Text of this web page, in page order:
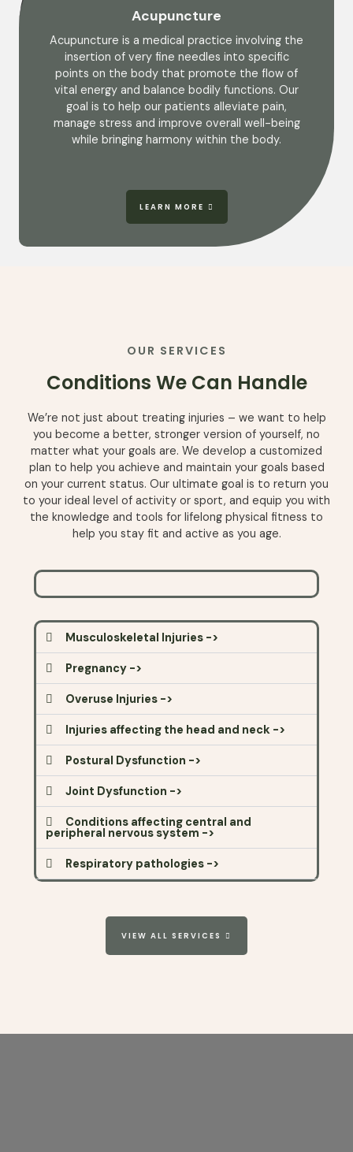
Acupuncture
Acupuncture is a medical practice involving the
insertion of very fine needles into specific
points on the body that promote the flow of
vital energy and balance bodily functions. Our
goal is to help our patients alleviate pain,
manage stress and improve overall well-being
while bringing harmony within the body.
LEARN MORE
OUR SERVICES
Conditions We Can Handle
We’re not just about treating injuries – we want to help
you become a better, stronger version of yourself, no
matter what your goals are. We develop a customized
plan to help you achieve and maintain yourgoals based
on your current status. Our ultimate goal is to return you
to your ideal level of activity or sport, and equip you with
the knowledge and tools for lifelong physical fitness to
help you stay fit and active as you age.
Musculoskeletal Injuries ->
Pregnancy ->
Overuse Injuries ->
Injuries affecting the head and neck ->
Postural Dysfunction ->
Joint Dysfunction ->
Conditions affecting central and
peripheral nervous system ->
Respiratory pathologies ->
VIEW ALL SERVICES